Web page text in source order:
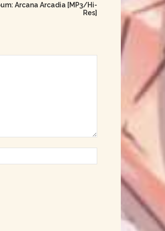
Arcana Arcadia [MP3/Hi-
Res]